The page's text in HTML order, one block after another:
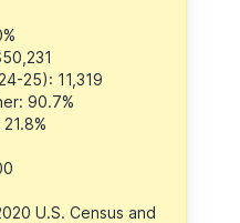
25): 11,319
90.7%
U.S. Census and